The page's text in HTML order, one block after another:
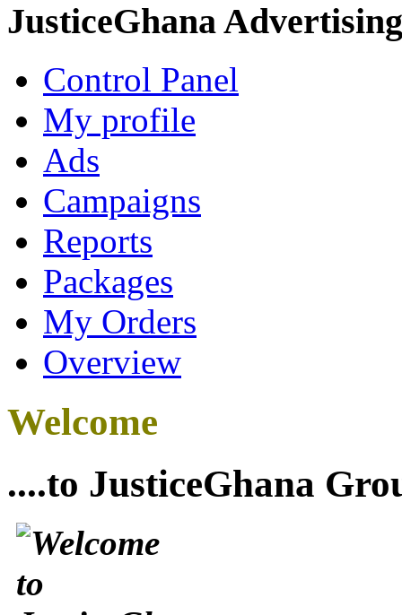
JusticeGhana Advertising
Control Panel
My profile
Ads
Campaigns
Reports
Packages
My Orders
Overview
Welcome
....to JusticeGhana